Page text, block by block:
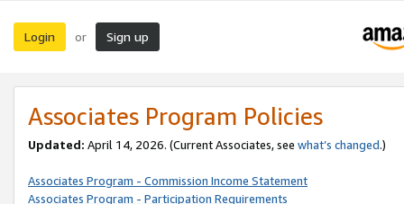
Login or Sign up
Associates Program Policies
Updated: April 14, 2026. (Current Associates, see what’s changed.)
Associates Program - Commission Income Statement
Associates Program - Participation Requirements